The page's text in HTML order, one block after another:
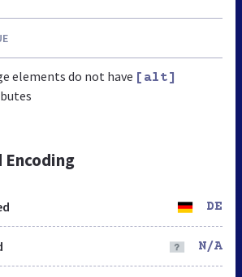
elements do not have [alt]
Encoding
DE
N/A